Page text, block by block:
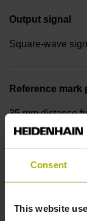
Consent
This website
Output signal
Square-wave
Reference mark
35 mm distance
35 mm distance